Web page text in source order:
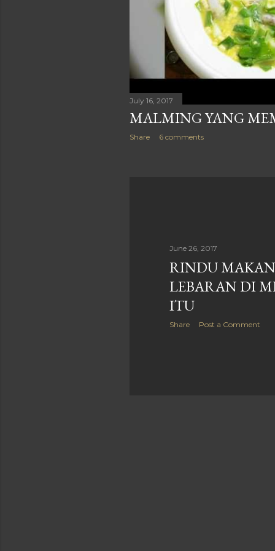
July 16, 2017
MALMING YANG
Share 6 comments
June 26, 2017
RINDU
LEBARAN DI
ITU
Share Post a Comment